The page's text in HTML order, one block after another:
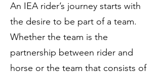
An IEA rider’s journey starts with
the desire to be part of a team.
Whether the team is the
partnership between rider and
horse or the team that consists of